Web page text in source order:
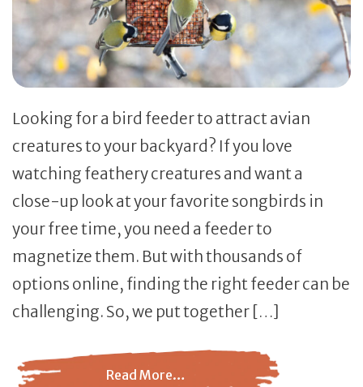
Looking for a bird feeder to attract avian
creatures to your backyard? If you love
watching feathery creatures and want a
close-up look at your favorite songbirds in
your free time, you need a feeder to
magnetize them. But with thousands of
options online, finding the right feeder can be
challenging. So, we put together […]
Read More…